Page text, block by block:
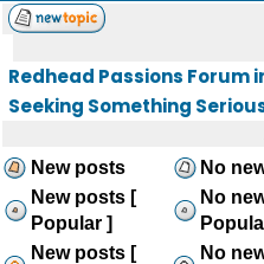
Redhead Passions Forum
Seeking Something
New posts No
New posts [
Popular ]
No
New posts [
No